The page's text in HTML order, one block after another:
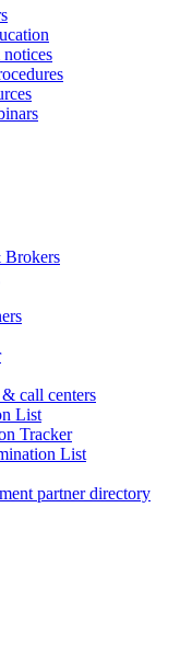
Brokers
call centers
List
Tracker
List
partner directory